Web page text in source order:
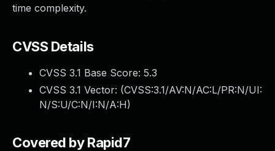
time complexity.
CVSS Details
CVSS 3.1 Base Score: 5.3
CVSS 3.1 Vector: (CVSS:3.1/AV:N/AC:L/PR:N/UI:
N/S:U/C:N/I:N/A:H)
Covered by Rapid7